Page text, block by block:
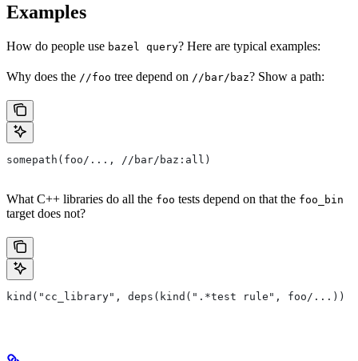
Examples
How do people use bazel query? Here are typical examples:
Why does the //foo tree depend on //bar/baz? Show a path:
somepath(foo/..., //bar/baz:all)
What C++ libraries do all the foo tests depend on that the foo_bin
target does not?
kind("cc_library", deps(kind(".*test rule", foo/...))